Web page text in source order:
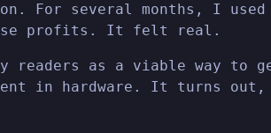
For several months, I
profits. It felt real.
readers as a viable way to
in hardware. It turns